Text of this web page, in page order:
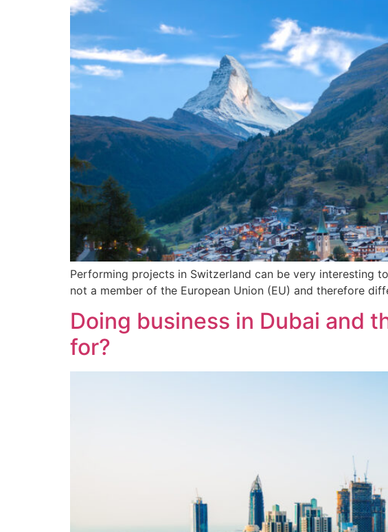
Performing projects in Switzerland can be very interesting
not a member of the European Union (EU) and therefore
Doing business in Dubai and
for?